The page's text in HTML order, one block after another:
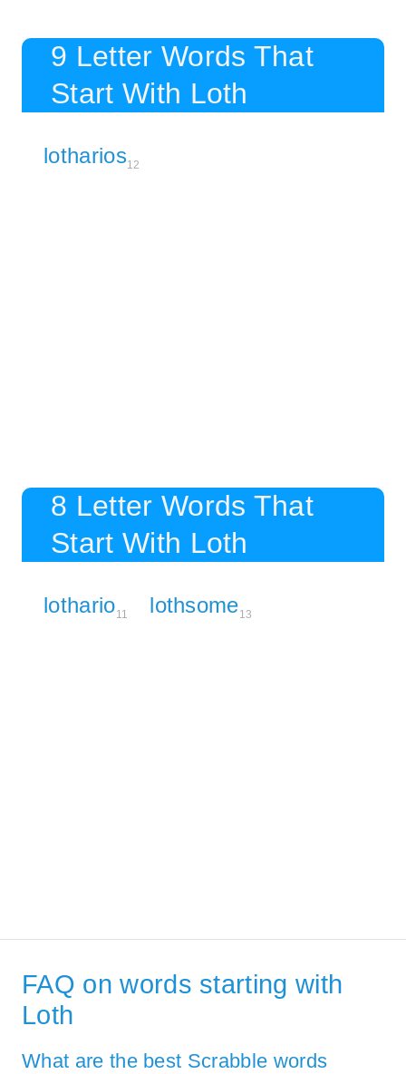
9 Letter Words That
Start With Loth
lotharios12
8 Letter Words That
Start With Loth
lothario11 lothsome13
FAQ on words starting with
Loth
What are the best Scrabble words